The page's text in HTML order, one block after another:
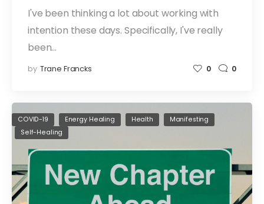
I've been thinking a lot about working with
intention these days. Specifically, I've really
been…
by Trane Francks 0 0
COVID-19 Energy Healing Health
Manifesting
Self-Healing